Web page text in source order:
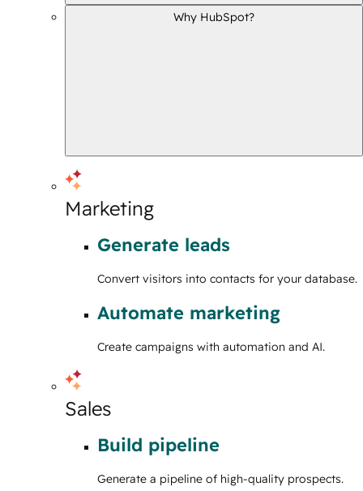
Why HubSpot?
Marketing
Generate leads
Convert visitors into contacts for your database.
Automate marketing
Create campaigns with automation and AI.
Sales
Build pipeline
Generate a pipeline of high-quality prospects.